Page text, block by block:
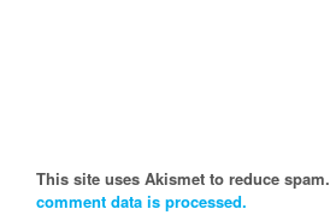
This site uses Akismet to reduce spam.
comment data is processed.